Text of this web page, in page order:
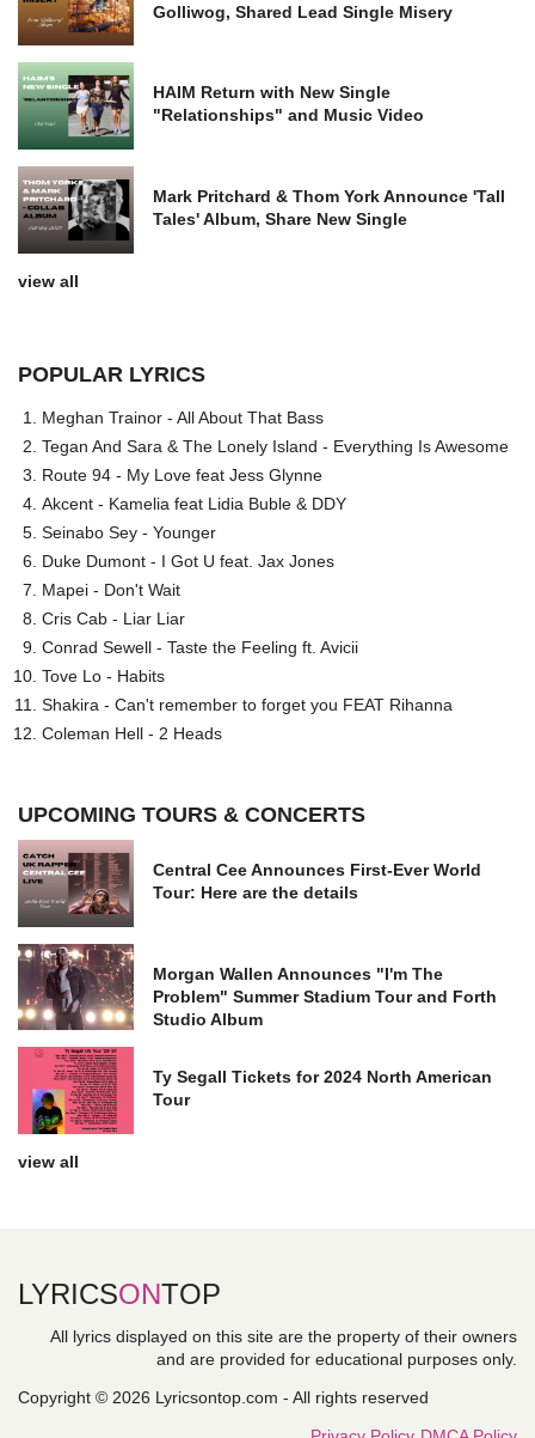
Golliwog, Shared Lead Single Misery
HAIM Return with New Single
"Relationships" and Music Video
Mark Pritchard & Thom York Announce 'Tall
Tales' Album, Share New Single
view all
POPULAR LYRICS
Meghan Trainor - All About That Bass
Tegan And Sara & The Lonely Island - Everything Is Awesome
Route 94 - My Love feat Jess Glynne
Akcent - Kamelia feat Lidia Buble & DDY
Seinabo Sey - Younger
Duke Dumont - I Got U feat. Jax Jones
Mapei - Don't Wait
Cris Cab - Liar Liar
Conrad Sewell - Taste the Feeling ft. Avicii
Tove Lo - Habits
Shakira - Can't remember to forget you FEAT Rihanna
Coleman Hell - 2 Heads
UPCOMING TOURS & CONCERTS
Central Cee Announces First-Ever World
Tour: Here are the details
Morgan Wallen Announces "I'm The
Problem" Summer Stadium Tour and Forth
Studio Album
Ty Segall Tickets for 2024 North American
Tour
view all
LYRICSONTOP
All lyrics displayed on this site are the property of their owners
and are provided for educational purposes only.
Copyright © 2026 Lyricsontop.com - All rights reserved